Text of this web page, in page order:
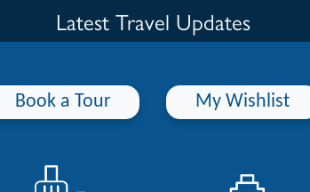
Latest Travel Updates
Book a Tour My Wishlist